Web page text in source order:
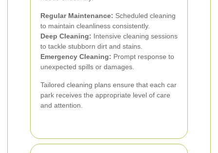
Regular Maintenance: Scheduled cleaning
to maintain cleanliness consistently.
Deep Cleaning: Intensive cleaning sessions
to tackle stubborn dirt and stains.
Emergency Cleaning: Prompt response to
unexpected spills or damages.
Tailored cleaning plans ensure that each car
park receives the appropriate level of care
and attention.